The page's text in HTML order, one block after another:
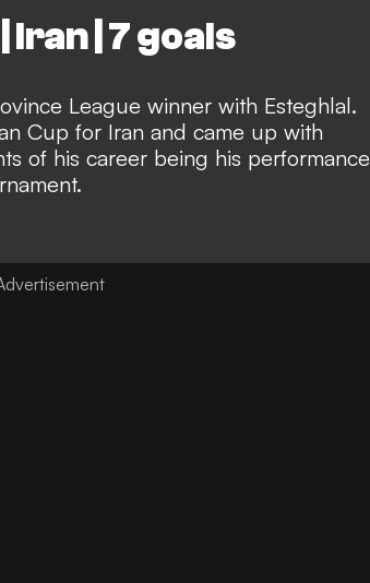
Iran | 7 goals
League winner with Esteghlal.
Cup for Iran and came up with
of his career being his performance